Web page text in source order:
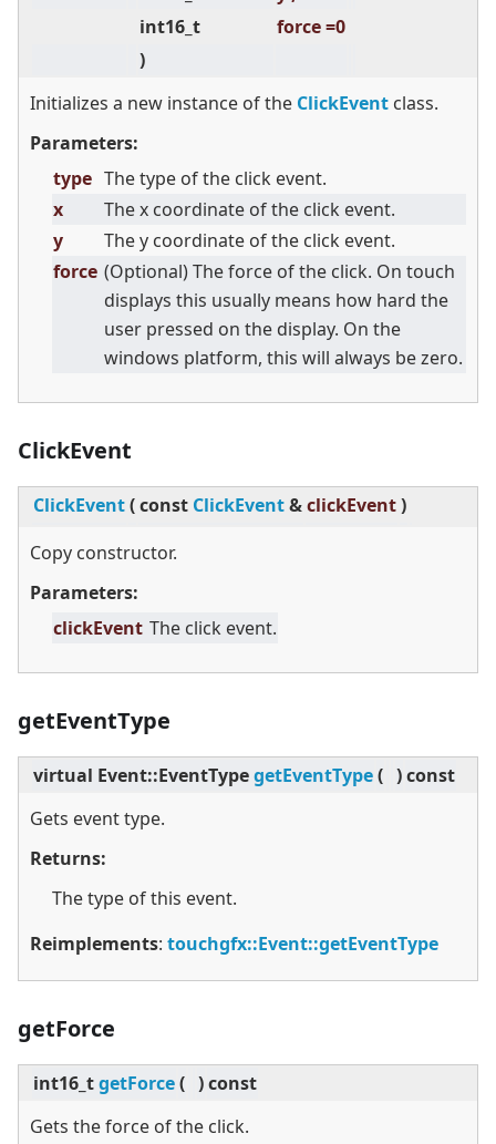
int16_t
force =0
)
Initializes a new instance of the ClickEvent class.
Parameters:
type The type of the click event.
x
The x coordinate of the click event.
y
The y coordinate of the click event.
force (Optional) The force of the click. On touch
displays this usually means how hard the
user pressed on the display. On the
windows platform, this will always be zero.
ClickEvent
ClickEvent(const ClickEvent&clickEvent)
Copy constructor.
Parameters:
clickEvent The click event.
getEventType
virtual Event::EventTypegetEventType( )const
Gets event type.
Returns:
The type of this event.
Reimplements: touchgfx::Event::getEventType
getForce
int16_tgetForce( )const
Gets the force of the click.